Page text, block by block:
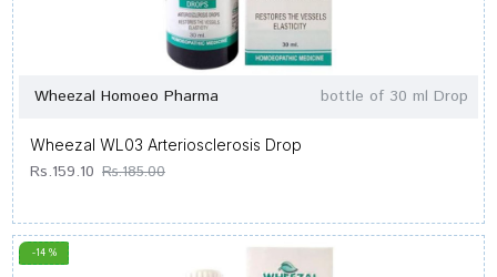
Wheezal Homoeo Pharma bottle of 30 ml Drop
Wheezal WL03 Arteriosclerosis Drop
Rs.159.10 Rs.185.00
-14 %